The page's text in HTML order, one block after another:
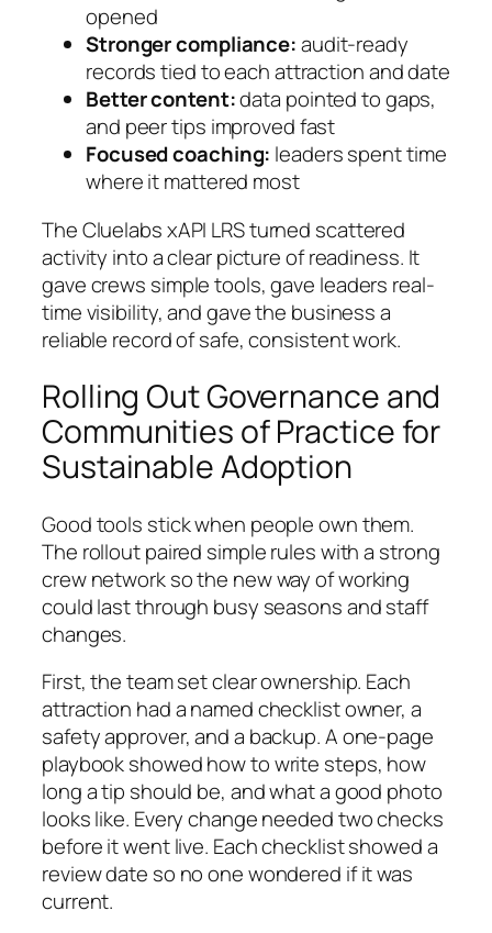
opened
Stronger compliance:audit‑ready
records tied to each attraction and date
Better content:data pointed to gaps,
and peer tips improved fast
Focused coaching: leaders spent time
where it mattered most
The Cluelabs xAPI LRS turned scattered
activity into a clear picture of readiness. It
gave crews simple tools, gave leaders real-
time visibility, and gave the business a
reliable record of safe, consistent work.
Rolling Out Governance and
Communities of Practice for
Sustainable Adoption
Good tools stick when people own them.
The rollout paired simple rules with a strong
crew network so the new way of working
could last through busy seasons and staff
changes.
First, the team set clear ownership. Each
attraction had a named checklist owner, a
safety approver, and a backup. A one-page
playbook showed how to write steps, how
long a tip should be, and what a good photo
looks like. Every change needed two checks
before it went live. Each checklist showed a
review date so no one wondered if it was
current.